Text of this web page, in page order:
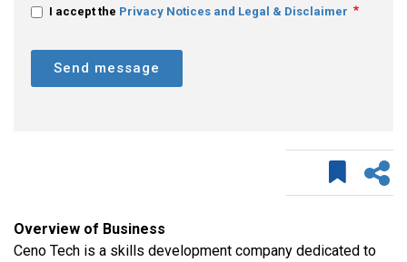
I accept the Privacy Notices and Legal & Disclaimer
Send message
Overview of Business
Ceno Tech is a skills development company dedicated to